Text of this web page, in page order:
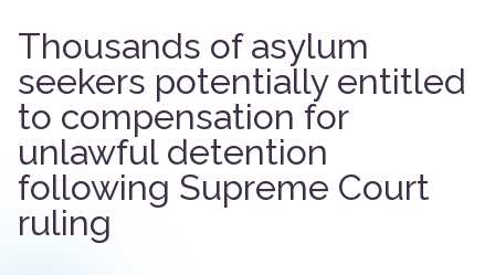
Thousands of asylum
seekers potentially entitled
to compensation for
unlawful detention
following Supreme Court
ruling